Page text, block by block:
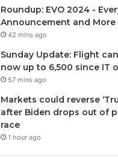
Roundup: EVO 2024 -
Announcement and More
42 mins ago
Sunday Update: Flight
now up to 6,500 since IT
57 mins ago
Markets could reverse
after Biden drops out of
race
1 hour ago